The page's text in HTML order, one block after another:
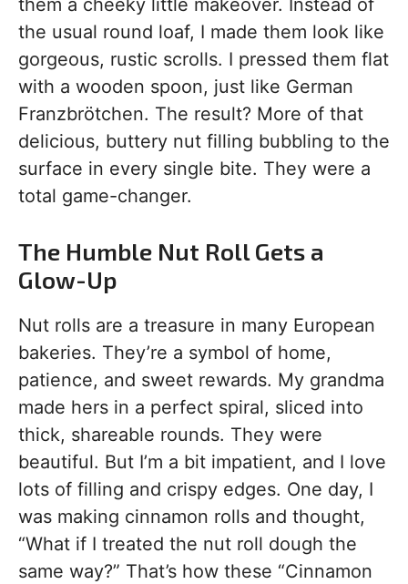
them a cheeky little makeover. Instead of
the usual round loaf, I made them look like
gorgeous, rustic scrolls. I pressed them flat
with a wooden spoon, just like German
Franzbrötchen. The result? More of that
delicious, buttery nut filling bubbling to the
surface in every single bite. They were a
total game-changer.
The Humble Nut Roll Gets a
Glow-Up
Nut rolls are a treasure in many European
bakeries. They’re a symbol of home,
patience, and sweet rewards. My grandma
made hers in a perfect spiral, sliced into
thick, shareable rounds. They were
beautiful. But I’m a bit impatient, and I love
lots of filling and crispy edges. One day, I
was making cinnamon rolls and thought,
“What if I treated the nut roll dough the
same way?” That’s how these “Cinnamon